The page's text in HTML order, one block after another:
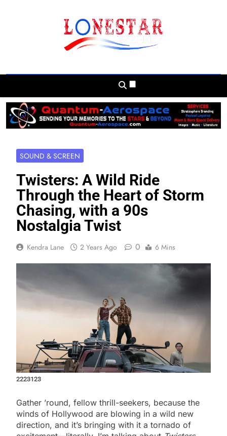
And Beyond
SOUND & SCREEN
Twisters: A Wild Ride
Through the Heart of Storm
Chasing, with a 90s
Nostalgia Twist
Kendra Lane 2 Years Ago 0 6 Mins
2223123
Gather ’round, fellow thrill-seekers, because the
winds of Hollywood are blowing in a wild new
direction, and it’s bringing with it a tornado of